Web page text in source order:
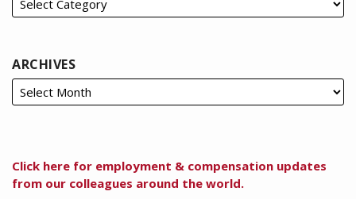
ARCHIVES
Click here for employment & compensation updates
from our colleagues around the world.